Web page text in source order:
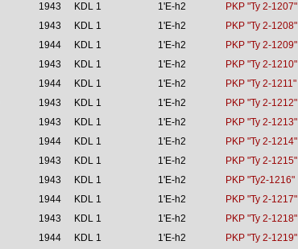
1943 KDL 1 1'E-h2
PKP "Ty 2-1207"
1943 KDL 1 1'E-h2
PKP "Ty 2-1208"
1944 KDL 1 1'E-h2
PKP "Ty 2-1209"
1943 KDL 1 1'E-h2
PKP "Ty 2-1210"
1944 KDL 1 1'E-h2
PKP "Ty 2-1211"
1943 KDL 1 1'E-h2
PKP "Ty 2-1212"
1943 KDL 1 1'E-h2
PKP "Ty 2-1213"
1944 KDL 1 1'E-h2
PKP "Ty 2-1214"
1943 KDL 1 1'E-h2
PKP "Ty 2-1215"
1943 KDL 1 1'E-h2
PKP "Ty2-1216"
1944 KDL 1 1'E-h2
PKP "Ty 2-1217"
1943 KDL 1 1'E-h2
PKP "Ty 2-1218"
1944 KDL 1 1'E-h2
PKP "Ty 2-1219"